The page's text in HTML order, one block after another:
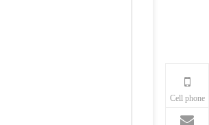
Cell phone